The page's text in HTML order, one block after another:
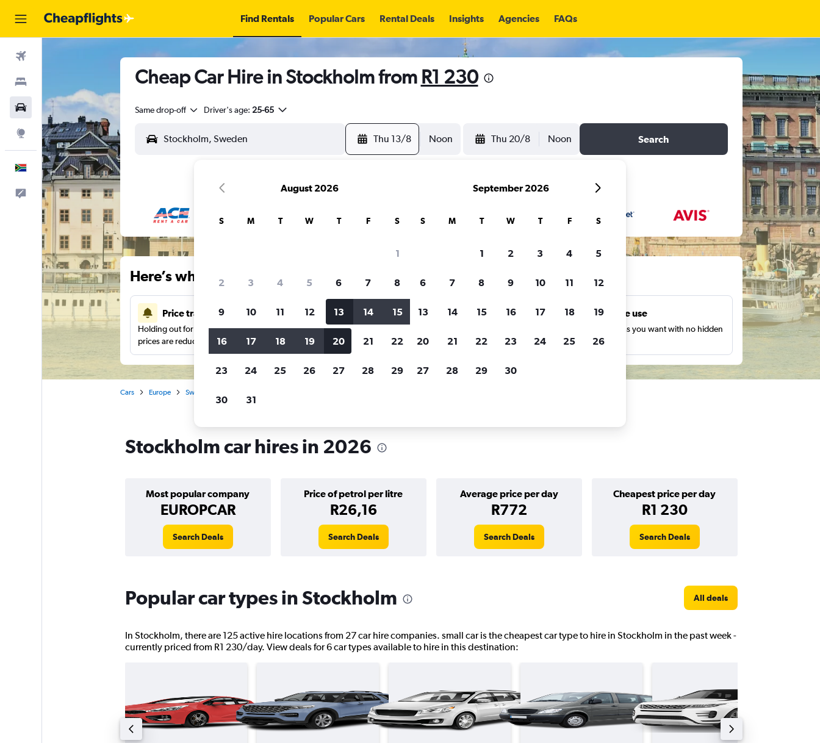
Find Rentals Popular Cars Rental Deals Insights Agencies FAQs
Cars
Explore
English
Feedback
Cheap Car Hire in Stockholm from R1 230
Same drop-off Driver's age: 25-65
Thu 13/8 Noon Thu 20/8 Noon Search
Here’s why our users search for rental cars through Cheapflights
Price tracking
Holding out for a great deal?Get notifiedwhen
prices are reduced.
Customized results
Filter by rental agency, car type, price range and
more.
Unlimited free use
Search as many times as you want with no hidden
charges or fees.
Cars Europe Sweden
Stockholm car hires in 2026
Most popular company
EUROPCAR
Price of petrol per litre
R26,16
Average price per day
R772
Cheapest price per day
R1 230
Search Deals Search Deals Search Deals Search Deals
Popular car types in Stockholm All deals
In Stockholm, there are 125 active hire locations from 27 car hire companies. small car is the cheapest car type to hire in Stockholm in the past week -
currently priced from R1 230/day. View deals for 6 car types available to hire in this destination:
August 2026
S M T W T F S
1
2 3 4 5 6 7 8
9 10 11 12 13 14 15
16 17 18 19 20 21 22
23 24 25 26 27 28 29
30 31
September 2026
S M T W T F S
1 2 3 4 5
6 7 8 9 10 11 12
13 14 15 16 17 18 19
20 21 22 23 24 25 26
27 28 29 30